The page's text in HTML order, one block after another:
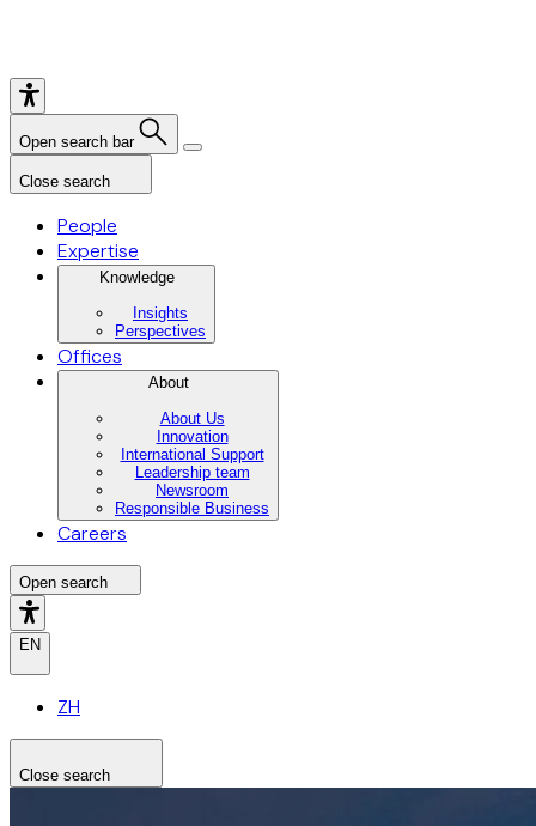
Open search bar
Close search
People
Expertise
Knowledge
Insights
Perspectives
Offices
About
About Us
Innovation
International Support
Leadership team
Newsroom
Responsible Business
Careers
Open search
EN
ZH
Close search